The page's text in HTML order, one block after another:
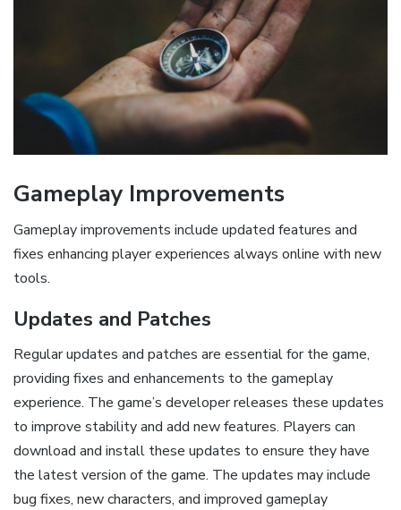
Gameplay Improvements
Gameplay improvements include updated features and
fixes enhancing player experiences always online with new
tools.
Updates and Patches
Regular updates and patches are essential for the game,
providing fixes and enhancements to the gameplay
experience. The game’s developer releases these updates
to improve stability and add new features. Players can
download and install these updates to ensure they have
the latest version of the game. The updates may include
bug fixes, new characters, and improved gameplay